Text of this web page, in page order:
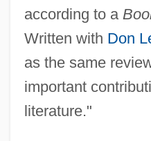
according to a
Written with Don
as the same
important
literature."